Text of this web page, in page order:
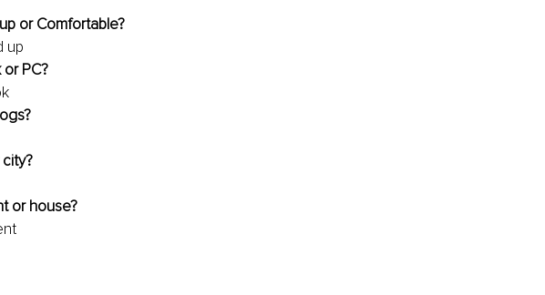
or Comfortable?
up
PC?
or house?